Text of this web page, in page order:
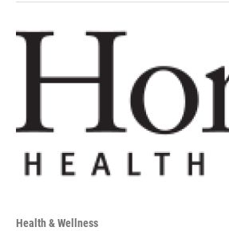
Health & Wellness